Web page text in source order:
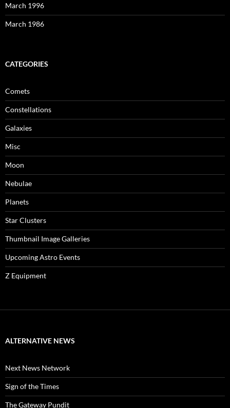
March 1996
March 1986
CATEGORIES
Comets
Constellations
Galaxies
Misc
Moon
Nebulae
Planets
Star Clusters
Thumbnail Image Galleries
Upcoming Astro Events
Z Equipment
ALTERNATIVE NEWS
Next News Network
Sign of the Times
The Gateway Pundit